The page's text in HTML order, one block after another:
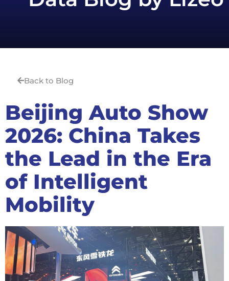
Back to Blog
Beijing Auto Show
2026: China Takes
the Lead in the Era
of Intelligent
Mobility